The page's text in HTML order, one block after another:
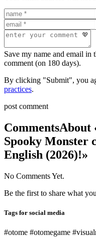
Save my name and email
comment (on 180 days).
By clicking "Submit", you
practices.
post comment
CommentsAbout
Spooky Monster
English (2026)!»
No Comments Yet.
Be the first to share what
Tags for social media
#otome #otomegame